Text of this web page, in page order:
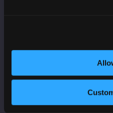
USEFUL INFORMATION
Sustainability